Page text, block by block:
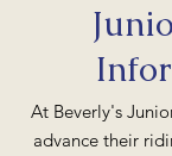
At Beverly's
advance their